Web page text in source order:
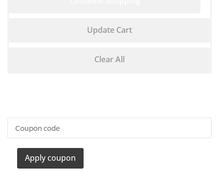
Update Cart
Clear All
Apply coupon